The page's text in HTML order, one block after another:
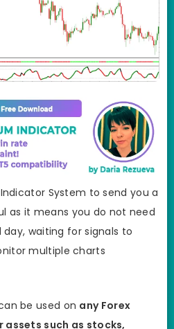
System to send you a
as it means you do not need
waiting for signals to
multiple charts
be used on any Forex
such as stocks,